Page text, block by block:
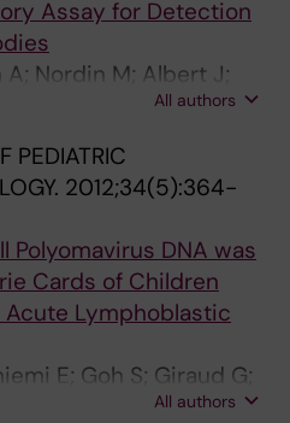
Assay for Detection
A; Nordin M; Albert J;
All authors
PEDIATRIC
2012;34(5):364-
Polyomavirus DNA was
Cards of Children
Lymphoblastic
E; Goh S; Giraud G;
U; Allander T; Dalianis
All authors